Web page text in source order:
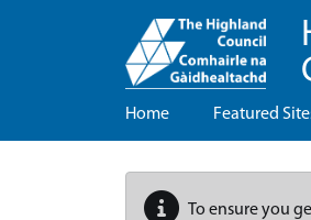
Home Featured
To ensure you